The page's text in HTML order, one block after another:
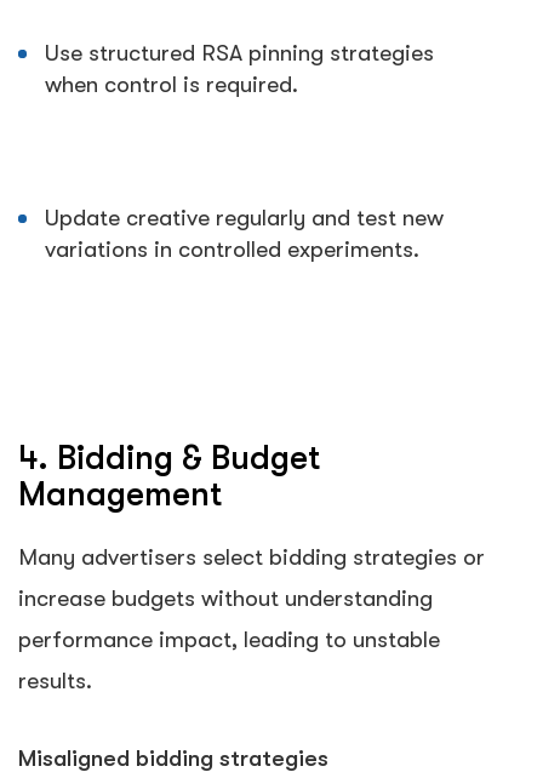
Use structured RSA pinning strategies
when control is required.
Update creative regularly and test new
variations in controlled experiments.
4. Bidding & Budget
Management
Many advertisers select bidding strategies or
increase budgets without understanding
performance impact, leading to unstable
results.
Misaligned bidding strategies